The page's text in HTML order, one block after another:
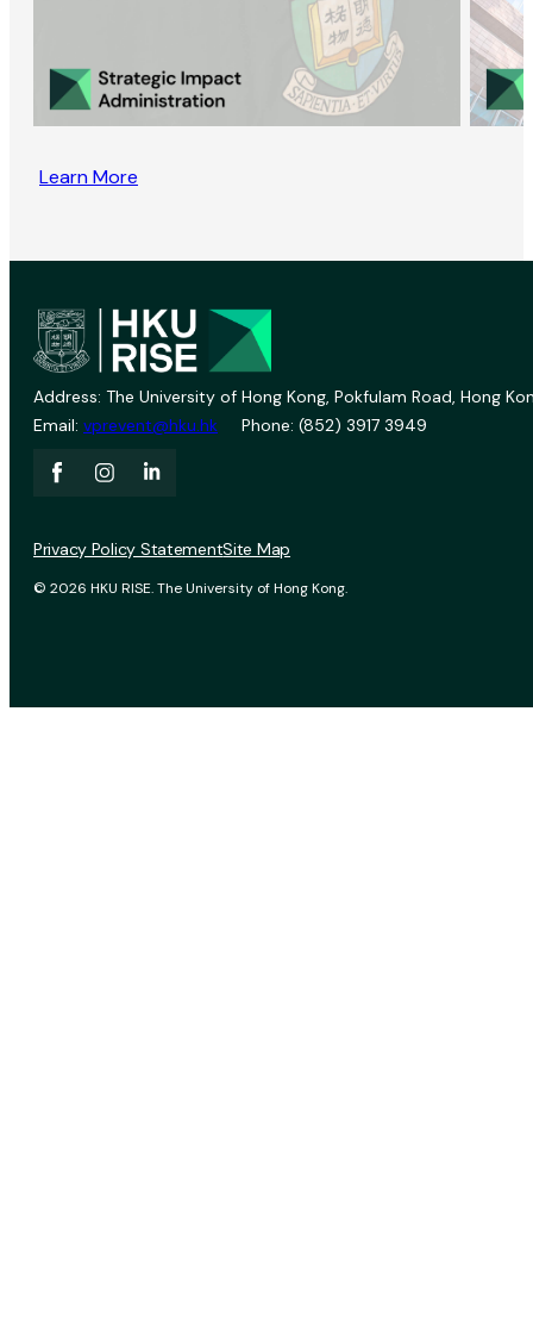
Learn More
Address: The University of Hong Kong, Pokfulam Road, Hong
Email: vprevent@hku.hk Phone: (852) 3917 3949
© 2026 HKU RISE. The University of Hong Kong.
Privacy Policy StatementSite Map